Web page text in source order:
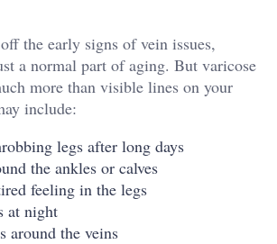
the early signs of vein issues,
a normal part of aging. But varicose
more than visible lines on your
include:
legs after long days
the ankles or calves
feeling in the legs
at night
around the veins